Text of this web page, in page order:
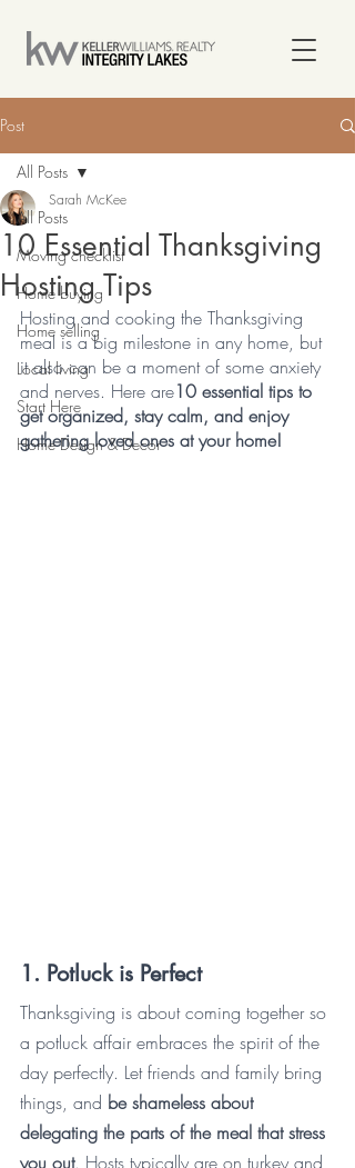
Post
All Posts
Moving checklist
Home buying
Home selling
Local living
Start Here
Home Design & Decor
All Posts
10 Essential Thanksgiving
Hosting Tips
Sarah McKee
Hosting and cooking the Thanksgiving
meal is a big milestone in any home, but
it also can be a moment of some anxiety
and nerves. Here are10 essential tips to
get organized, stay calm, and enjoy
gathering loved ones at your home!
1. Potluck is Perfect
Thanksgiving is about coming together so
a potluck affair embraces the spirit of the
day perfectly. Let friends and family bring
things, and be shameless about
delegating the parts of the meal that stress
you out. Hosts typically are on turkey and